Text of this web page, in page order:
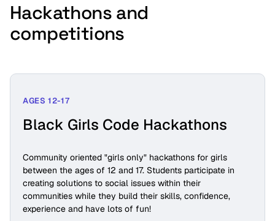
Hackathons and
competitions
AGES 12-17
Black Girls Code Hackathons
Community oriented "girls only" hackathons for girls
between the ages of 12 and 17. Students participate in
creating solutions to social issues within their
communities while they build their skills, confidence,
experience and have lots of fun!